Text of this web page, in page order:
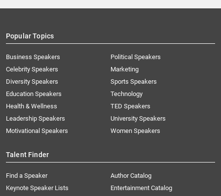
Popular Topics
Business Speakers
Celebrity Speakers
Diversity Speakers
Education Speakers
Health & Wellness
Leadership Speakers
Motivational Speakers
Political Speakers
Marketing
Sports Speakers
Technology
TED Speakers
University Speakers
Women Speakers
Talent Finder
Find a Speaker
Keynote Speaker Lists
Author Catalog
Entertainment Catalog